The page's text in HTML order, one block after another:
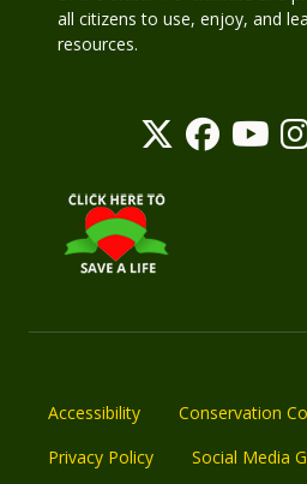
all citizens to use, enjoy, and
resources.
Accessibility
Conservation
Privacy Policy
Social Media